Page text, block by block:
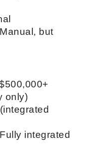
but
only)
integrated